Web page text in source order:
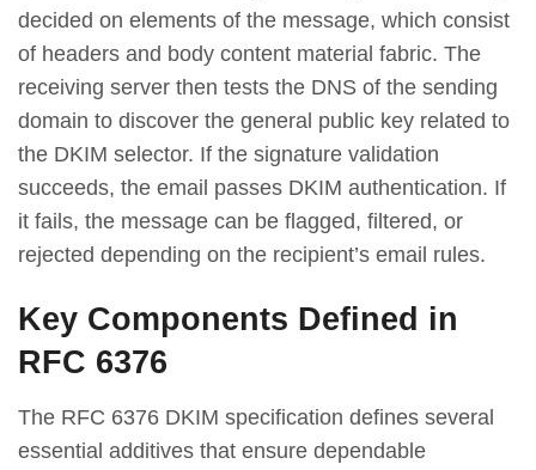
decided on elements of the message, which consist
of headers and body content material fabric. The
receiving server then tests the DNS of the sending
domain to discover the general public key related to
the DKIM selector. If the signature validation
succeeds, the email passes DKIM authentication. If
it fails, the message can be flagged, filtered, or
rejected depending on the recipient’s email rules.
Key Components Defined in
RFC 6376
The RFC 6376 DKIM specification defines several
essential additives that ensure dependable